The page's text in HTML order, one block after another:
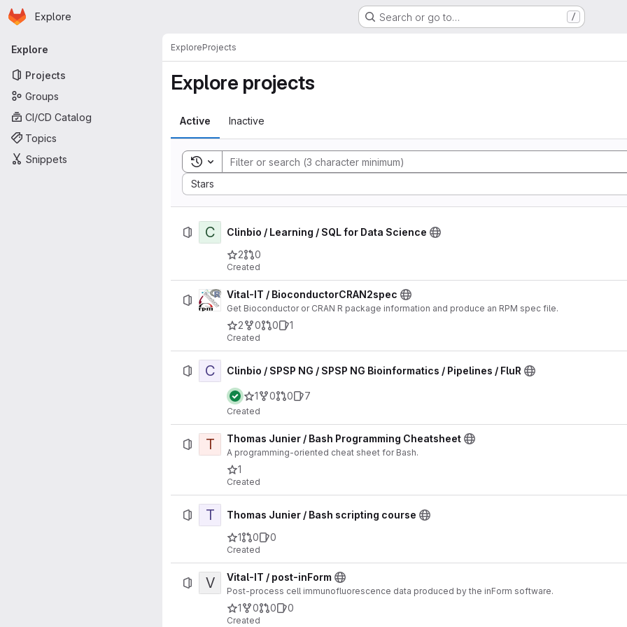
Skip to main content
Homepage
Explore Search or go to… /
Primary navigation
Explore
Projects
Groups
CI/CD Catalog
Topics
Snippets
ExploreProjects
Explore projects
Active Inactive
Toggle search history
Stars
Sort by:
C
Clinbio / Learning / SQL for Data Science
2
0
Created
Vital-IT / BioconductorCRAN2spec
Get Bioconductor or CRAN R package information and produce an RPM spec file.
2 0 0 1
Created
C Clinbio / SPSP NG / SPSP NG Bioinformatics / Pipelines / FluR
1 0 0 7
Created
T Thomas Junier / Bash Programming Cheatsheet
A programming-oriented cheat sheet for Bash.
1
Created
T
Thomas Junier / Bash scripting course
1
0 0
Created
V Vital-IT / post-inForm
Post-process cell immunofluorescence data produced by the inForm software.
1 0 0 0
Created